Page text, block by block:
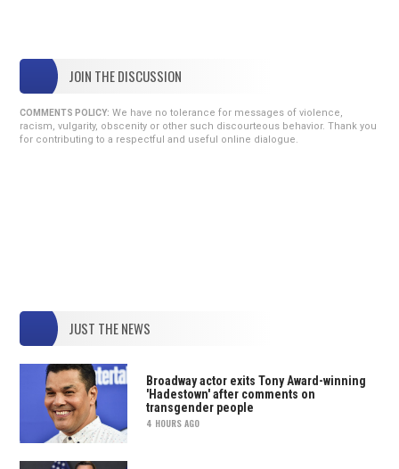
JOIN THE DISCUSSION
COMMENTS POLICY: We have no tolerance for messages of violence,
racism, vulgarity, obscenity or other such discourteous behavior. Thank you
for contributing to a respectful and useful online dialogue.
JUST THE NEWS
Broadway actor exits Tony Award-winning
'Hadestown' after comments on
transgender people
4 HOURS AGO